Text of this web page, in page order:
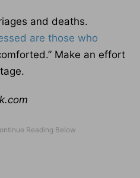
and deaths.
are those who
Make an effort